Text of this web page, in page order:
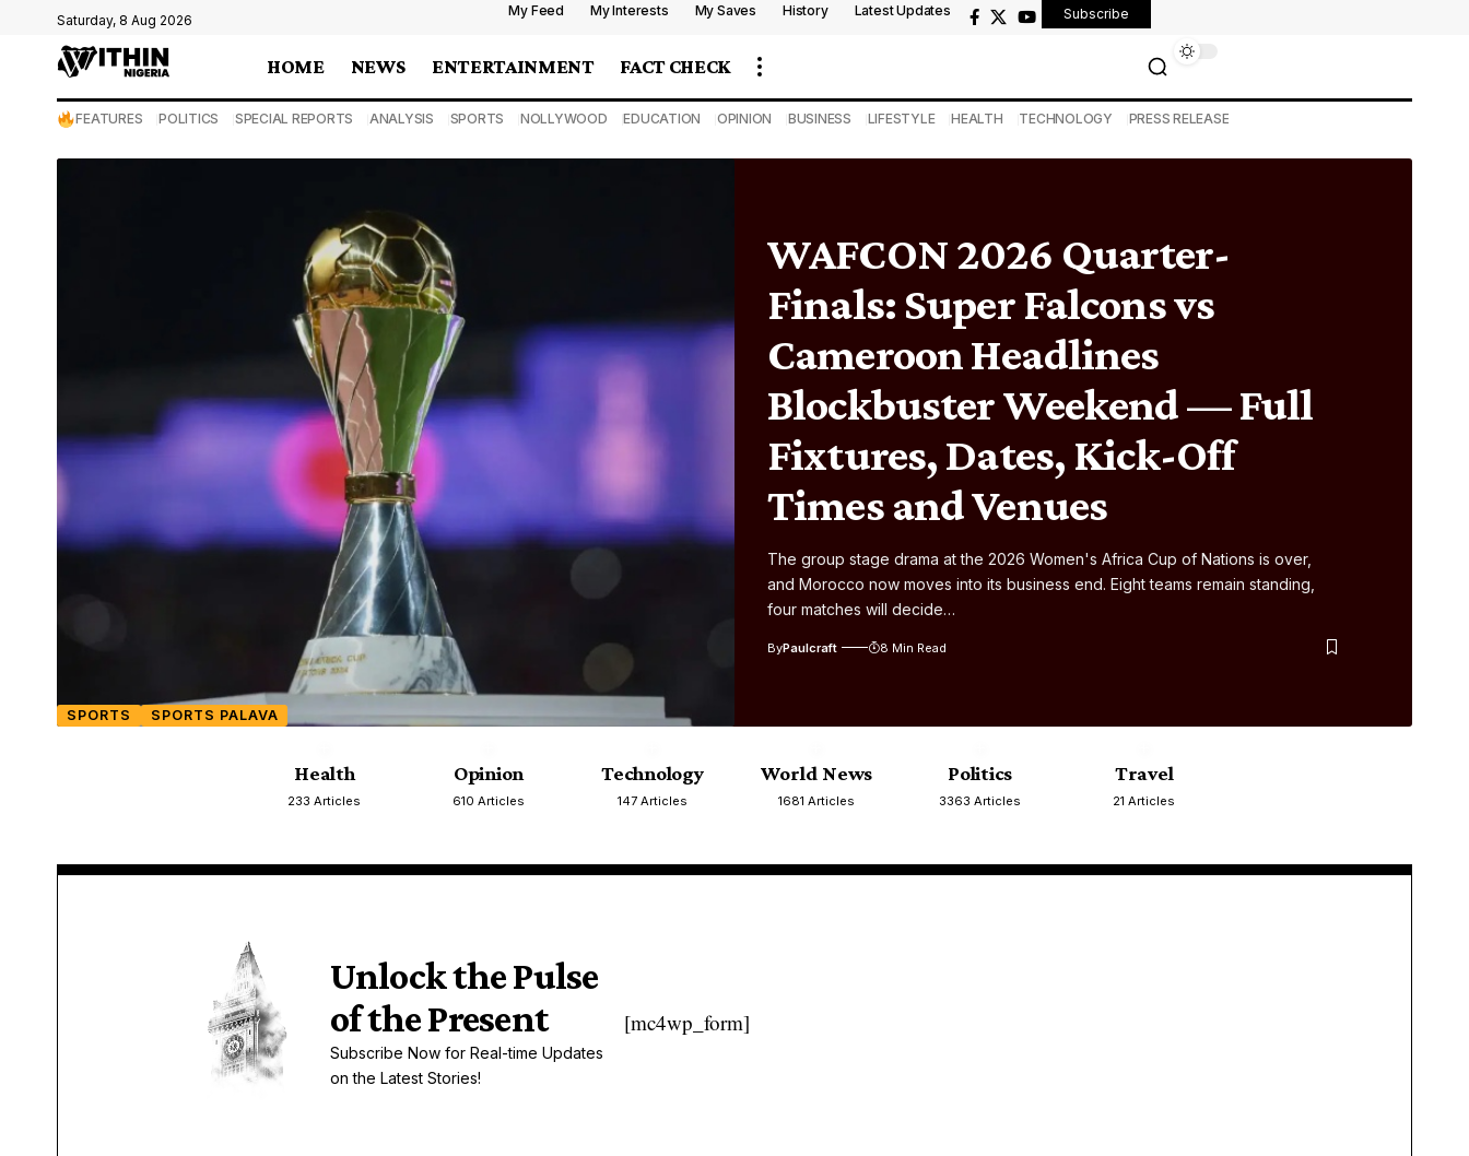
Saturday, 8 Aug 2026
My Feed My Interests My Saves History Latest Updates Subscribe
HOME NEWS ENTERTAINMENT FACT CHECK
FEATURES POLITICS SPECIAL REPORTS ANALYSIS SPORTS NOLLYWOOD EDUCATION OPINION BUSINESS LIFESTYLE HEALTH TECHNOLOGY PRESS RELEASE
SPORTS SPORTS PALAVA
WAFCON 2026 Quarter-
Finals: Super Falcons vs
Cameroon Headlines
Blockbuster Weekend — Full
Fixtures, Dates, Kick-Off
Times and Venues
The group stage drama at the 2026 Women's Africa Cup of Nations is over,
and Morocco now moves into its business end. Eight teams remain standing,
four matches will decide…
ByPaulcraft 8 Min Read
Health
233 Articles
Opinion
610 Articles
Technology
147 Articles
World News
1681 Articles
Politics
3363 Articles
Travel
21 Articles
Unlock the Pulse
of the Present
Subscribe Now for Real-time Updates
on the Latest Stories!
[mc4wp_form]